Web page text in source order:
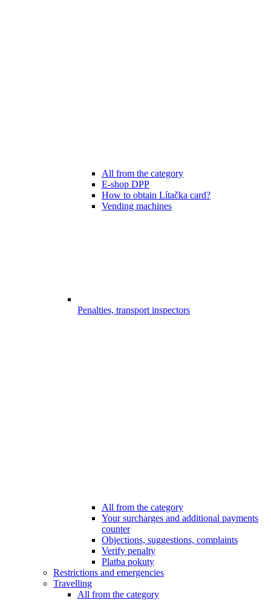
All from the category
E-shop DPP
How to obtain Lítačka card?
Vending machines
Penalties, transport inspectors
All from the category
Your surcharges and additional payments
counter
Objections, suggestions, complaints
Verify penalty
Platba pokuty
Restrictions and emergencies
Travelling
All from the category